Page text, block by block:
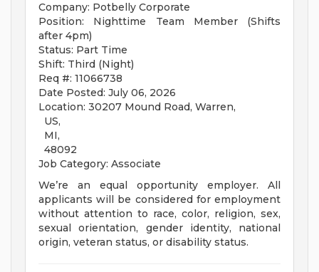
Company: Potbelly Corporate
Position: Nighttime Team Member (Shifts
after 4pm)
Status: Part Time
Shift: Third (Night)
Req #: 11066738
Date Posted: July 06, 2026
Location: 30207 Mound Road, Warren,
US,
MI,
48092
Job Category: Associate
We’re an equal opportunity employer. All
applicants will be considered for employment
without attention to race, color, religion, sex,
sexual orientation, gender identity, national
origin, veteran status, or disability status.